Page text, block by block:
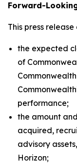
Forward-
This press
the expected
of
performance;
the amount
acquired,
advisory
Horizon;